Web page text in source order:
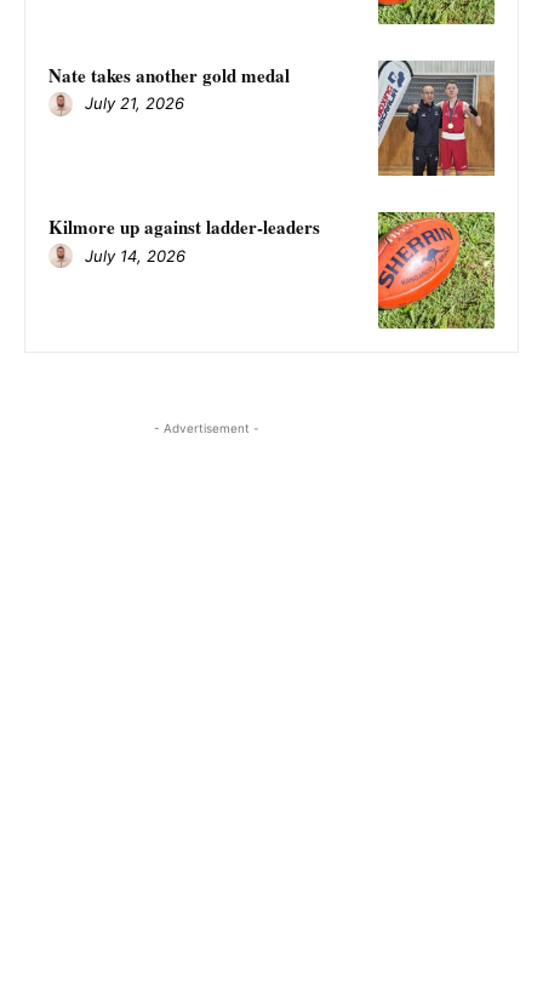
Nate takes another gold medal
July 21, 2026
Kilmore up against ladder-leaders
July 14, 2026
- Advertisement -